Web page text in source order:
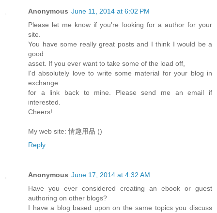
Anonymous June 11, 2014 at 6:02 PM
Please let me know if you're looking for a author for your
site.
You have some really great posts and I think I would be a
good
asset. If you ever want to take some of the load off,
I'd absolutely love to write some material for your blog in
exchange
for a link back to mine. Please send me an email if
interested.
Cheers!
My web site: 情趣用品 ()
Reply
Anonymous June 17, 2014 at 4:32 AM
Have you ever considered creating an ebook or guest
authoring on other blogs?
I have a blog based upon on the same topics you discuss